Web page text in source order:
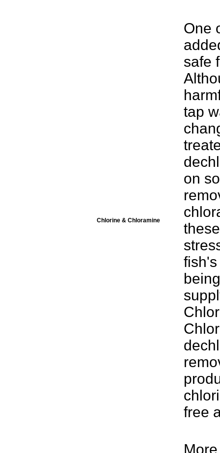
Chlorine & Chloramine
One
safe
tap
on
free